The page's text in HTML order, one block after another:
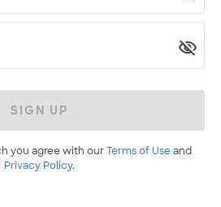
SIGN UP
you agree with ourTerms of Useand
Privacy Policy.